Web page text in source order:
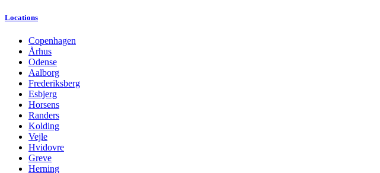
Locations
Copenhagen
Århus
Odense
Aalborg
Frederiksberg
Esbjerg
Horsens
Randers
Kolding
Vejle
Hvidovre
Greve
Herning